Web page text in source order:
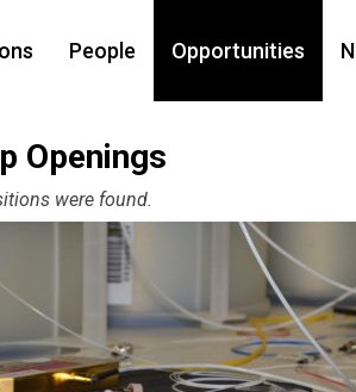
People Opportunities
Openings
were found.